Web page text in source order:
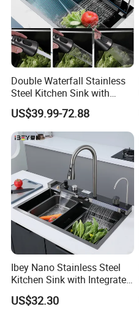
Contact Address West Unit
Huli
Website
Double Waterfall Stainless
Steel Kitchen Sink with
Temperature Display Smart
Piano Key
US$39.99-72.88
Ibey Nano Stainless Steel
Kitchen Sink with Integrated
Faucet and Temperature
Control
US$32.30